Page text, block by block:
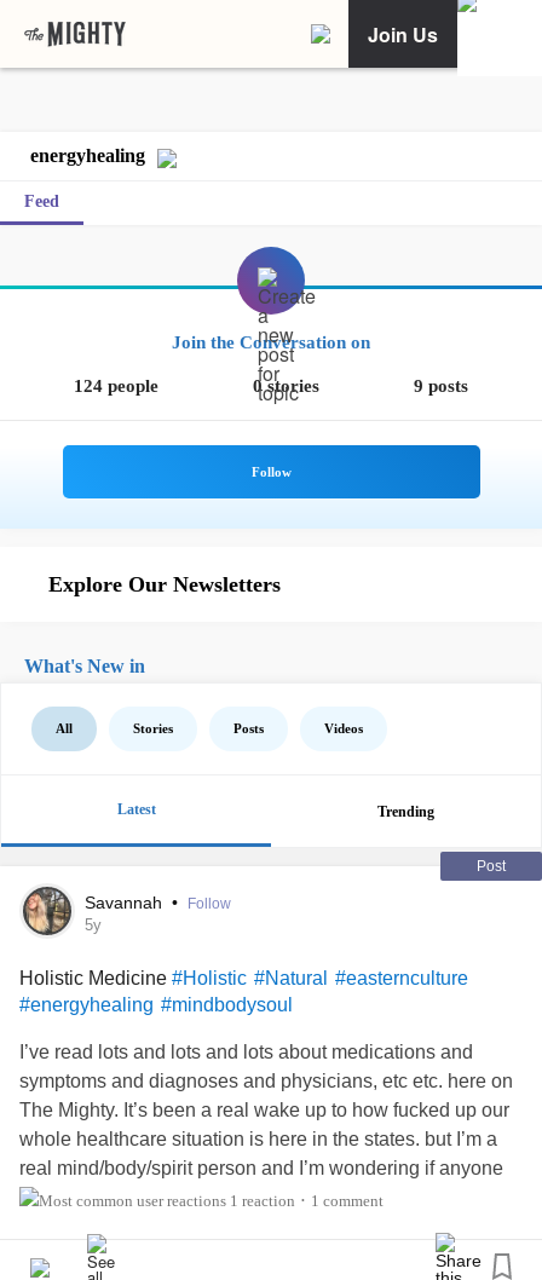
Join Us
energyhealing
Feed
Join the Conversation on
124 people 0 stories 9 posts
Explore Our Newsletters
What's New in
All Stories Posts Videos
Latest Trending
Post
Savannah • Follow
5y
Holistic Medicine #Holistic #Natural
#easternculture
#energyhealing #mindbodysoul
I’ve read lots and lots and lots about medications and
symptoms and diagnoses and physicians, etc etc. here on
The Mighty. It’s been a real wake up to how fucked up our
whole healthcare situation is here in the states. but I’m a
real mind/body/spirit person and I’m wondering if anyone
has utilized treatment methods such as CBD, chiropractic
I would LOVE to hear about your experience.
1 reaction • 1 comment